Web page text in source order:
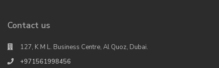
Contact us
127, K M L. Business Centre, Al Quoz, Dubai.
+971561998456